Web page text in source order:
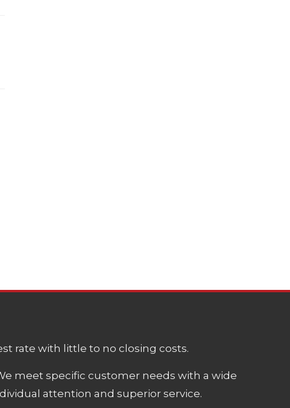
rate with little to no closing costs.
meet specific customer needs with a wide
attention and superior service.